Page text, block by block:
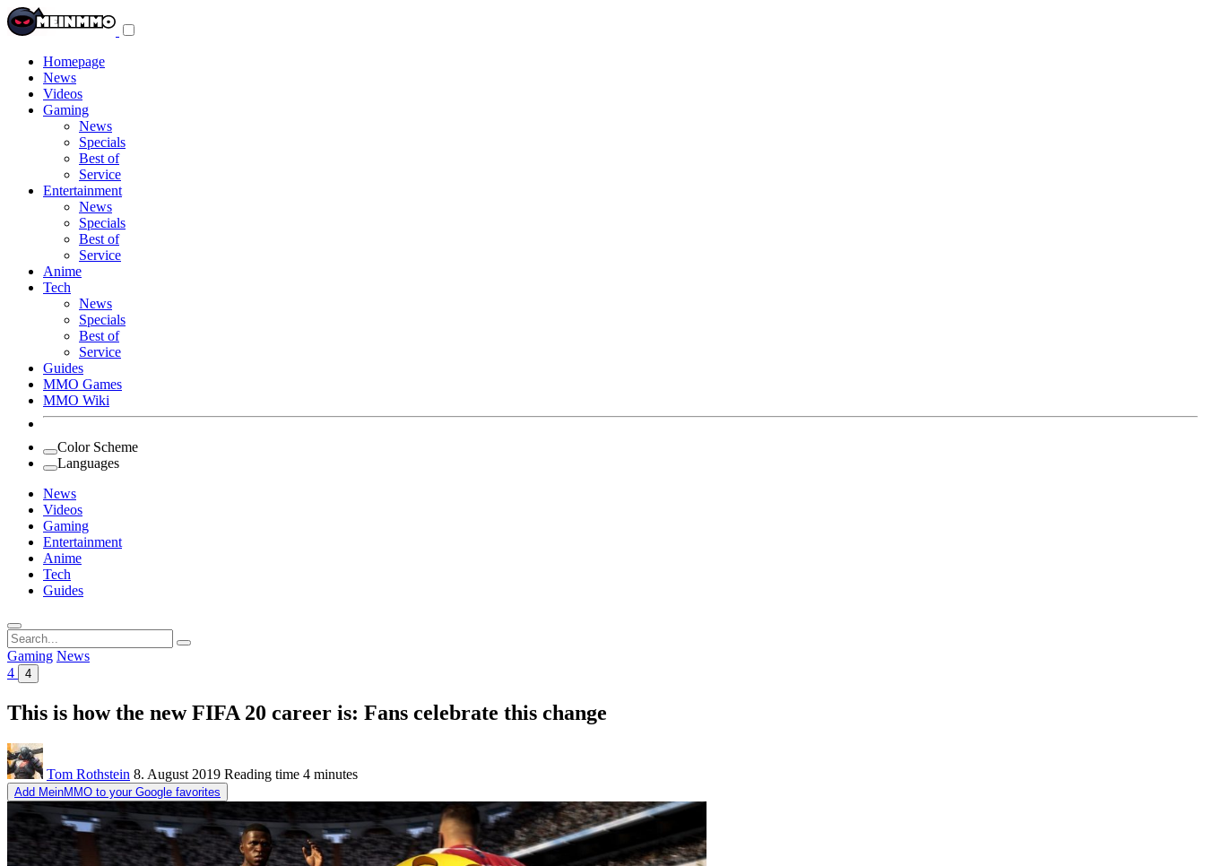
Homepage
News
Videos
Gaming
News
Specials
Best of
Service
Entertainment
News
Specials
Best of
Service
Anime
Tech
News
Specials
Best of
Service
Guides
MMO Games
MMO Wiki
Color Scheme
Languages
News
Videos
Gaming
Entertainment
Anime
Tech
Guides
Search
for:
Gaming News
4
4
This is how the new FIFA 20 career is: Fans celebrate this change
Tom Rothstein 8. August 2019 Reading time 4 minutes
Add MeinMMO to your Google favorites